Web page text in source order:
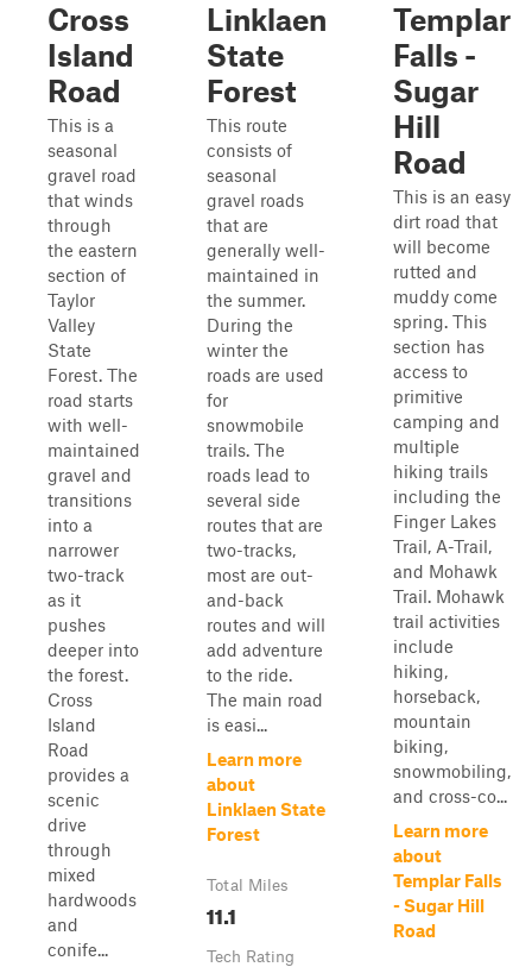
Cross
Island
Road
This is a
seasonal
gravel road
that winds
through
the eastern
section of
Taylor
Valley
State
Forest. The
road starts
with well-
maintained
gravel and
transitions
into a
narrower
two-track
as it
pushes
deeper into
the forest.
Cross
Island
Road
provides a
scenic
drive
through
mixed
hardwoods
and
conife...
Linklaen
State
Forest
This route
consists of
seasonal
gravel roads
that are
generally well-
maintained in
the summer.
During the
winter the
roads are used
for
snowmobile
trails. The
roads lead to
several side
routes that are
two-tracks,
most are out-
and-back
routes and will
add adventure
to the ride.
The main road
is easi...
Learn more
about
Linklaen State
Forest
Total Miles
11.1
Tech Rating
Templar
Falls -
Sugar
Hill
Road
This is an easy
dirt road that
will become
rutted and
muddy come
spring. This
section has
access to
primitive
camping and
multiple
hiking trails
including the
Finger Lakes
Trail, A-Trail,
and Mohawk
Trail. Mohawk
trail activities
include
hiking,
horseback,
mountain
biking,
snowmobiling,
and cross-co...
Learn more
about
Templar Falls
- Sugar Hill
Road